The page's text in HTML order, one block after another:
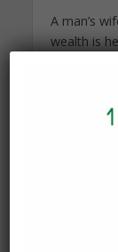
A man’s
wealth is
decisions
does not
marriage
Besides
his rights,
any